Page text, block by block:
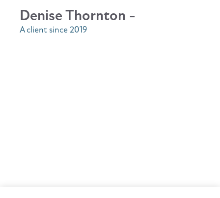
Denise Thornton -
A client since 2019